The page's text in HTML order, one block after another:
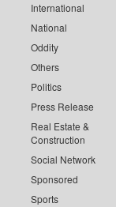
International
National
Oddity
Others
Politics
Press Release
Real Estate &
Construction
Social Network
Sponsored
Sports